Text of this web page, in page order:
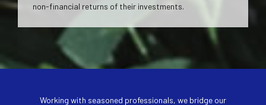
non-financial returns of their investments.
Working with seasoned professionals, we bridge our